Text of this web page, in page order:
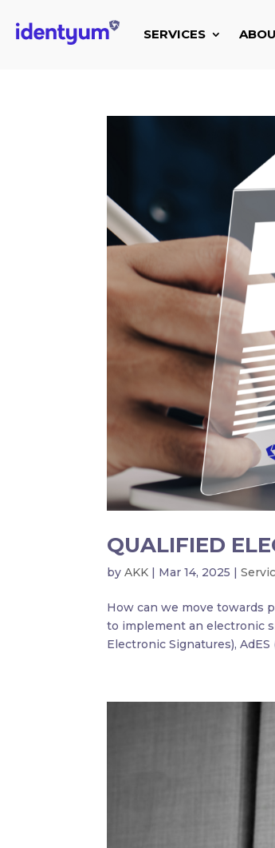
SERVICES
QUALIFIED
byAKK Mar 14, 2025 |
How can we move towards
to implement an electronic
Electronic Signatures),